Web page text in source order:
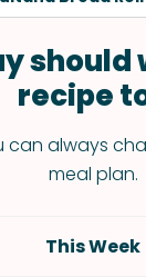
should
recipe
can always
meal plan.
This Week